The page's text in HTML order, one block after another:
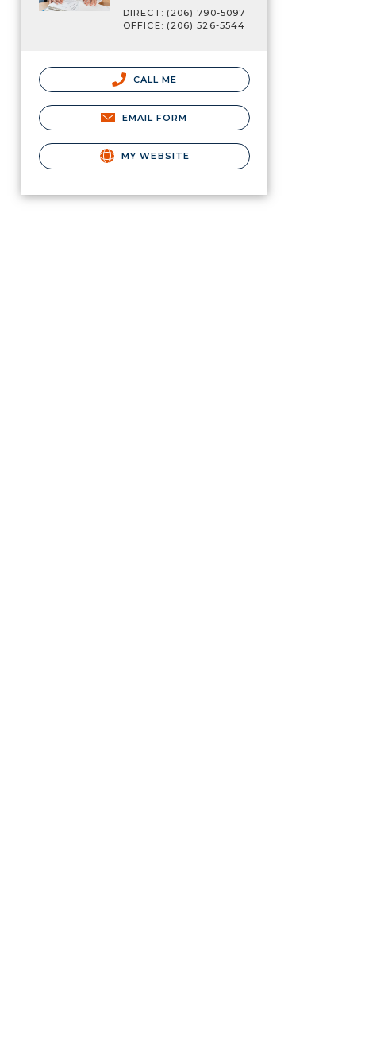
DIRECT: (206) 790-5097
OFFICE: (206) 526-5544
CALL ME
EMAIL FORM
MY WEBSITE